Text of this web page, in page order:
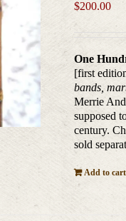
$200.00
One
[first
bands,
Merrie
supposed
century.
sold
Add to cart